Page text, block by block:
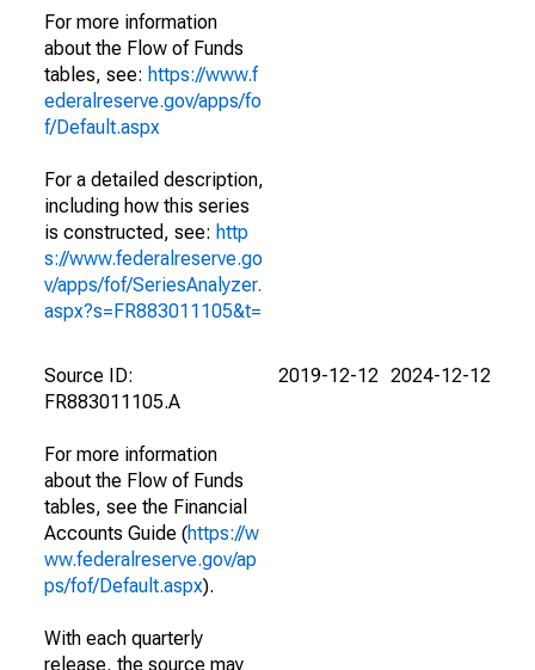
For more information
about the Flow of Funds
tables, see: https://www.f
ederalreserve.gov/apps/fo
f/Default.aspx
For a detailed description,
including how this series
is constructed, see: http
s://www.federalreserve.go
v/apps/fof/SeriesAnalyzer.
aspx?s=FR883011105&t=
Source ID:
FR883011105.A
For more information
about the Flow of Funds
tables, see the Financial
Accounts Guide (https://w
ww.federalreserve.gov/ap
ps/fof/Default.aspx).
With each quarterly
release, the source may
2019-12-12 2024-12-12